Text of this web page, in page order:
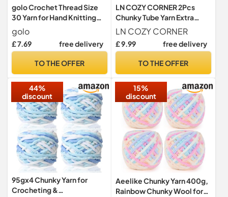
golo Crochet Thread Size
30 Yarn for Hand Knitting
Cotton Crochet Yarn White
520
golo
£ 7.69 free delivery
TO THE OFFER
LN COZY CORNER 2Pcs
Chunky Tube Yarn Extra
Thick Super Bulky Cotton
Yarn for Hand Knitting Soft
Velvet Knitting Yarn with
Blanket Cat Pet Bed Carpet
LN COZY CORNER
£ 9.99 free delivery
TO THE OFFER
44%
discount
95gx4 Chunky Yarn for
Crocheting &
15%
discount
Aeelike Chunky Yarn 400g,
Rainbow Chunky Wool for